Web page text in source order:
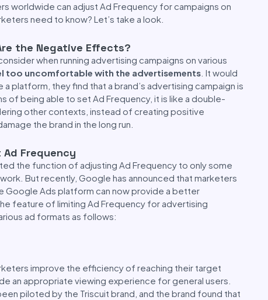
worldwide can adjust Ad Frequency for campaigns on
need to know? Let’s take a look.
the Negative Effects?
when running advertising campaigns on various
too uncomfortable with the advertisements . It would
platform, they find that a brand’s advertising campaign is
of being able to set Ad Frequency, it is like a double-
other contexts, instead of creating positive
the brand in the long run.
Ad Frequency
the function of adjusting Ad Frequency to only some
But recently, Google has announced that marketers
Google Ads platform can now provide a better
feature of limiting Ad Frequency for advertising
ad formats as follows:
improve the efficiency of reaching their target
an appropriate viewing experience for general users.
piloted by the Triscuit brand, and the brand found that